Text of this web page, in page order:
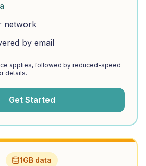
network
by email
applies, followed by reduced-speed
details.
Get Started
1GB data